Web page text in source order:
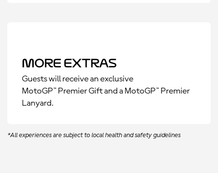
More Extras
Guests will receive an exclusive
MotoGP™ Premier Gift and a MotoGP™ Premier
Lanyard.
*All experiences are subject to local health and safety guidelines